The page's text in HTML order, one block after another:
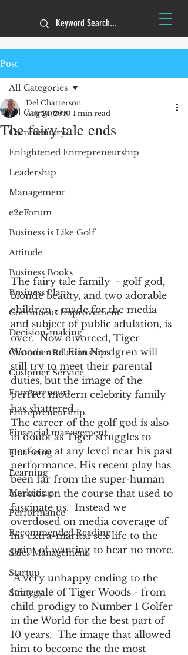
Post
All Categories
Commentary
Enlightened Entrepreneurship
Leadership
Management
e2eForum
Business is Like Golf
Attitude
Business Books
Business Plans
Continuous Improvement
Decision-making
Customer Relationships
Customer Service
Entrepreneurs
Entrepreneurship
Financial management
Financing
Learning
Marketing
Performance
Recommended Reading
Sales Management
Startup
Strategy
All Categories
The fairy tale ends
Del Chatterson
Aug 24, 2010 1 min read
The fairy tale family  - golf god,
blonde beauty, and two adorable
children - made for the media
and subject of public adulation, is
over.  Now divorced, Tiger
Woods and Elin Nordgren will
still try to meet their parental
duties, but the image of the
perfect modern celebrity family
has shattered.
The career of the golf god is also
in doubt as Tiger struggles to
perform at any level near his past
performance. His recent play has
been far from the super-human
heroics on the course that used to
fascinate us.  Instead we
overdosed on media coverage of
his extra-marital sex life to the
point of wanting to hear no more.
A very unhappy ending to the
fairy tale of Tiger Woods - from
child prodigy to Number 1 Golfer
in the World for the best part of
10 years.  The image that allowed
him to become the the most